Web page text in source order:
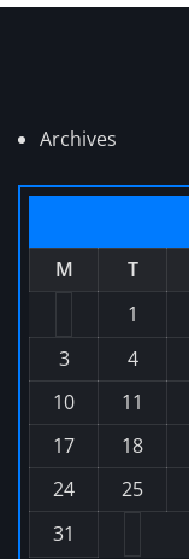
Archives
M
T
1
3
4
10
11
17
18
24
25
31